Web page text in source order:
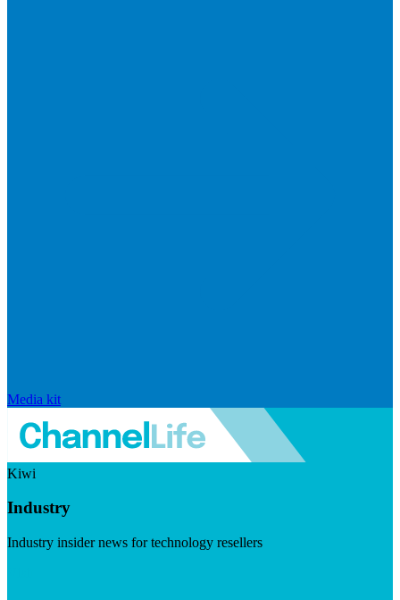
Media kit
Kiwi
Industry
Industry insider news for technology resellers